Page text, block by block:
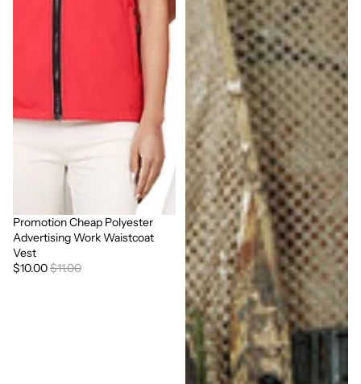
Sale
Promotion Cheap Polyester
Advertising Work Waistcoat
Vest
$10.00$11.00